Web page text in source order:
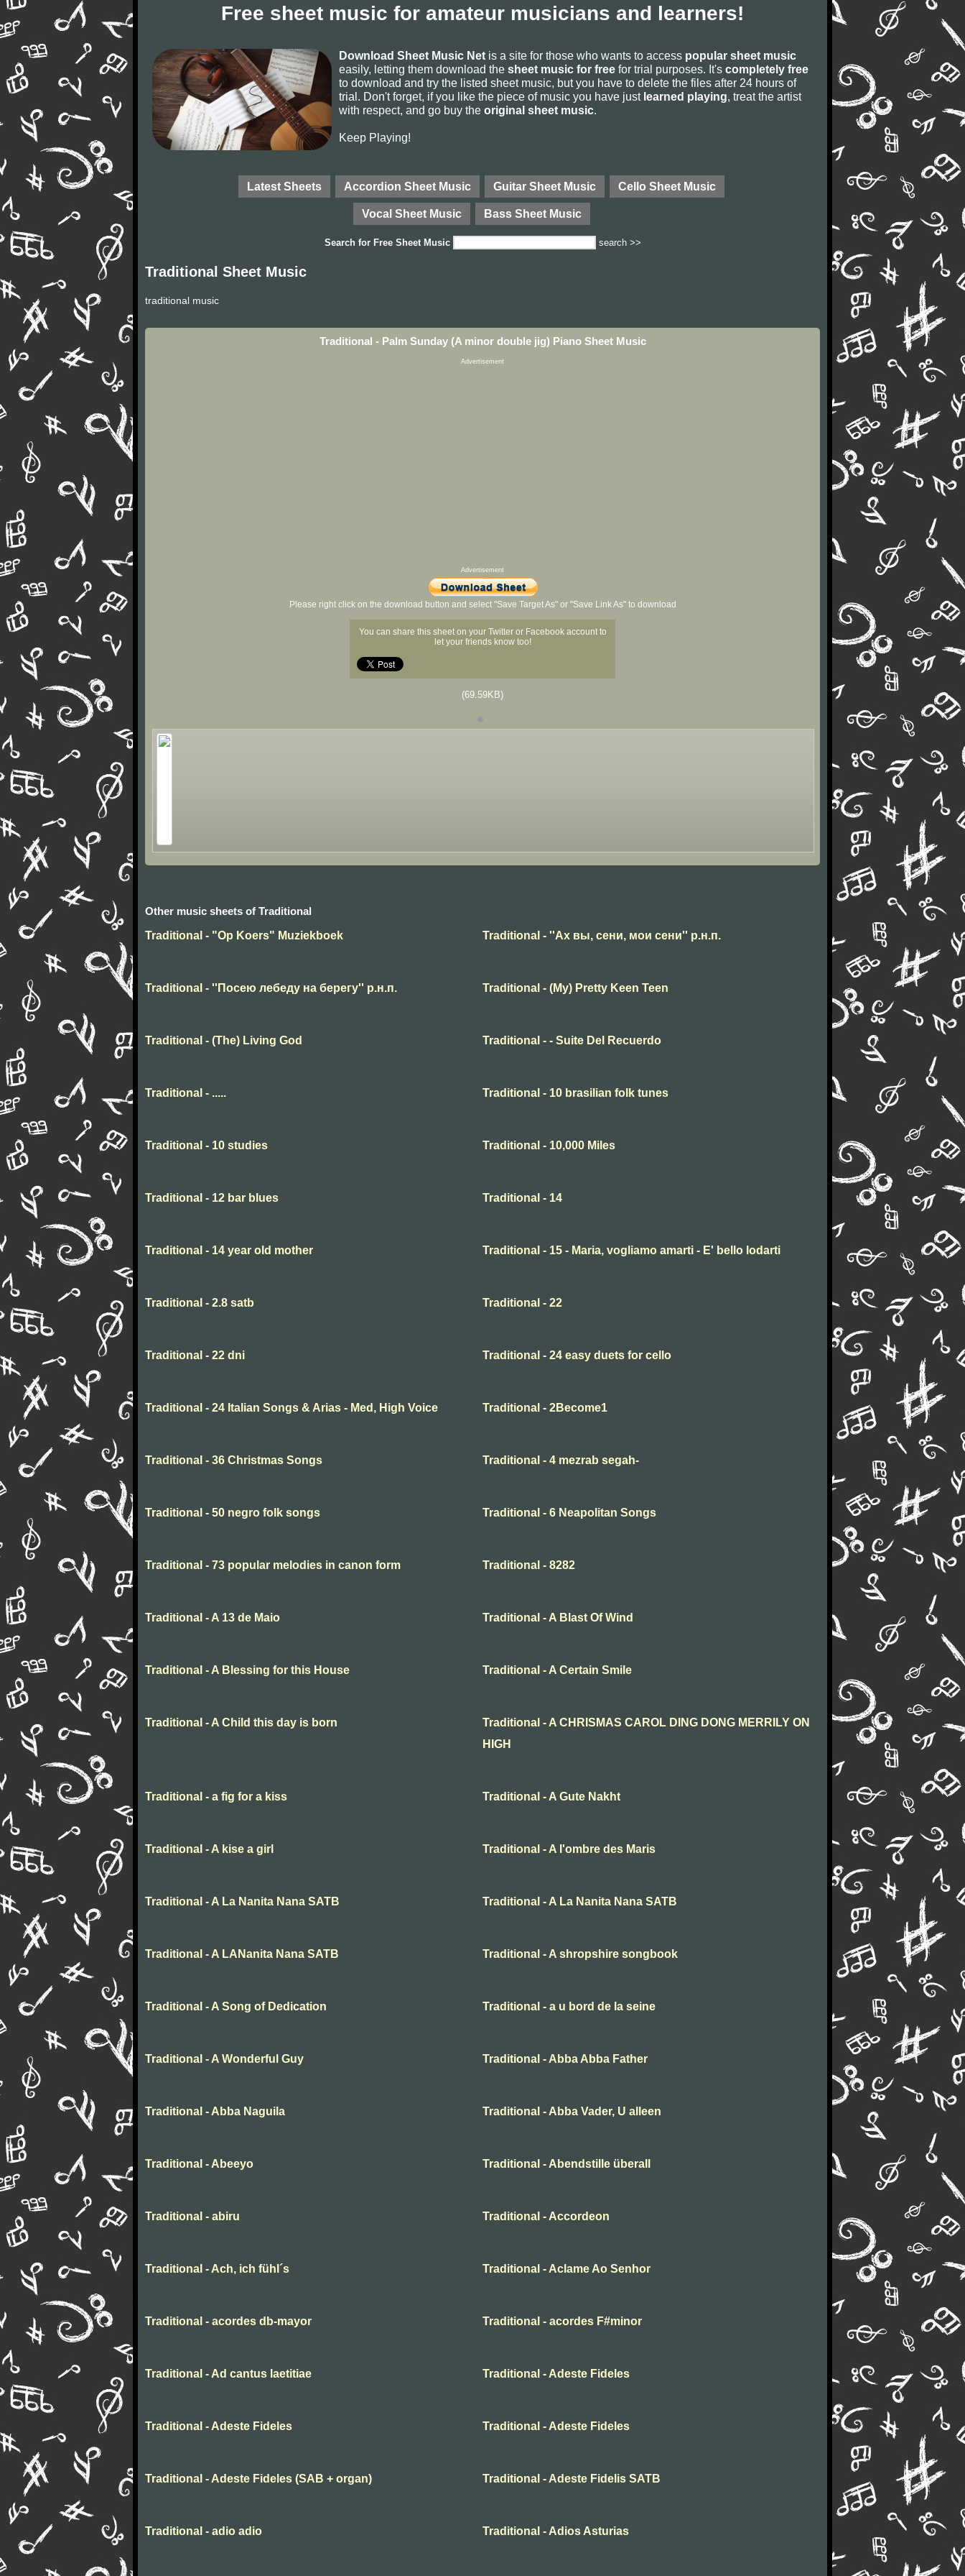
Free sheet music for amateur musicians and learners!
Download Sheet Music Net is a site for those who wants to access popular sheet music
easily, letting them download the sheet music for free for trial purposes. It's completely free
to download and try the listed sheet music, but you have to delete the files after 24 hours of
trial. Don't forget, if you like the piece of music you have just learned playing, treat the artist
with respect, and go buy the original sheet music.
Keep Playing!
Latest Sheets Accordion Sheet Music Guitar Sheet Music Cello Sheet Music
Vocal Sheet Music Bass Sheet Music
Search for Free Sheet Music search >>
Traditional Sheet Music
traditional music
Traditional - Palm Sunday (A minor double jig) Piano Sheet Music
Advertisement
Advertisement
Please right click on the download button and select "Save Target As" or "Save Link As" to download
You can share this sheet on your Twitter or Facebook account to
let your friends know too!
(69.59KB)
Other music sheets of Traditional
Traditional - "Op Koers" Muziekboek
Traditional - ''Ах вы, сени, мои сени'' р.н.п.
Traditional - ''Посею лебеду на берегу'' р.н.п. Traditional - (My) Pretty Keen Teen
Traditional - (The) Living God Traditional - - Suite Del Recuerdo
Traditional - ..... Traditional - 10 brasilian folk tunes
Traditional - 10 studies Traditional - 10,000 Miles
Traditional - 12 bar blues Traditional - 14
Traditional - 14 year old mother Traditional - 15 - Maria, vogliamo amarti - E' bello lodarti
Traditional - 2.8 satb Traditional - 22
Traditional - 22 dni Traditional - 24 easy duets for cello
Traditional - 24 Italian Songs & Arias - Med, High Voice Traditional - 2Become1
Traditional - 36 Christmas Songs Traditional - 4 mezrab segah-
Traditional - 50 negro folk songs Traditional - 6 Neapolitan Songs
Traditional - 73 popular melodies in canon form Traditional - 8282
Traditional - A 13 de Maio Traditional - A Blast Of Wind
Traditional - A Blessing for this House Traditional - A Certain Smile
Traditional - A Child this day is born
Traditional - A CHRISMAS CAROL DING DONG MERRILY ON
HIGH
Traditional - a fig for a kiss Traditional - A Gute Nakht
Traditional - A kise a girl Traditional - A l'ombre des Maris
Traditional - A La Nanita Nana SATB Traditional - A La Nanita Nana SATB
Traditional - A LANanita Nana SATB Traditional - A shropshire songbook
Traditional - A Song of Dedication Traditional - a u bord de la seine
Traditional - A Wonderful Guy Traditional - Abba Abba Father
Traditional - Abba Naguila Traditional - Abba Vader, U alleen
Traditional - Abeeyo Traditional - Abendstille überall
Traditional - abiru Traditional - Accordeon
Traditional - Ach, ich fühl´s Traditional - Aclame Ao Senhor
Traditional - acordes db-mayor Traditional - acordes F#minor
Traditional - Ad cantus laetitiae Traditional - Adeste Fideles
Traditional - Adeste Fideles Traditional - Adeste Fideles
Traditional - Adeste Fideles (SAB + organ) Traditional - Adeste Fidelis SATB
Traditional - adio adio Traditional - Adios Asturias